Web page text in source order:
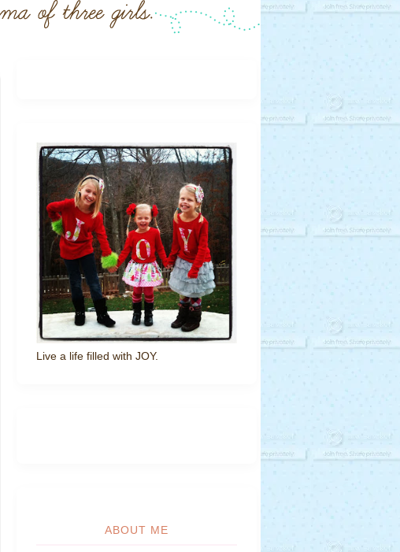
Live a life filled with JOY.
ABOUT ME